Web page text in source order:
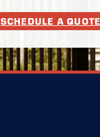
SCHEDULE A QUOTE